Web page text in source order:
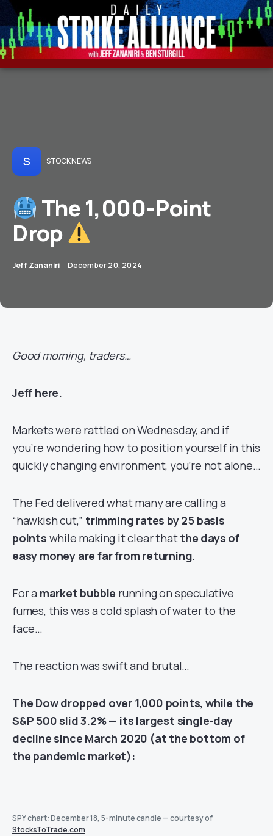
S STOCK NEWS
The 1,000-Point
Drop
Jeff Zananiri December 20, 2024
Good morning, traders…
Jeff here.
Markets were rattled on Wednesday, and if
you’re wondering how to position yourself in this
quickly changing environment, you’re not alone…
The Fed delivered what many are calling a
“hawkish cut,” trimming rates by 25 basis
points while making it clear thatthe days of
easy money are far from returning.
For a market bubble running on speculative
fumes, this was a cold splash of water to the
face…
The reaction was swift and brutal…
The Dow dropped over 1,000 points, while the
S&P 500 slid 3.2% — its largest single-day
decline since March 2020 (at the bottom of
the pandemic market):
SPY chart: December 18, 5-minute candle — courtesy of
StocksToTrade.com